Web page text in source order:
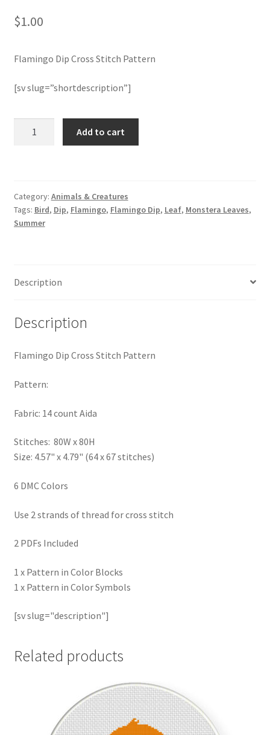
Join Monthly CC
Member Page
Members Area
Logout
PreRegistration
Privacy Policy
Shop
Subscribe
Thank you
$1.00
Flamingo Dip Cross Stitch Pattern
[sv slug=”shortdescription”]
quantity
Add to cart
Category: Animals & Creatures
Tags: Bird, Dip, Flamingo, Flamingo Dip, Leaf, Monstera Leaves,
Summer
Description
Description
Flamingo Dip Cross Stitch Pattern
Pattern:
Fabric: 14 count Aida
Stitches: 80W x 80H
Size: 4.57" x 4.79" (64 x 67 stitches)
6 DMC Colors
Use 2 strands of thread for cross stitch
2 PDFs Included
1 x Pattern in Color Blocks
1 x Pattern in Color Symbols
[sv slug="description"]
Related products